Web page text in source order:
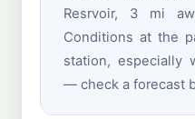
Resrvoir, 3 mi
Conditions at the
station, especially
— check a forecast